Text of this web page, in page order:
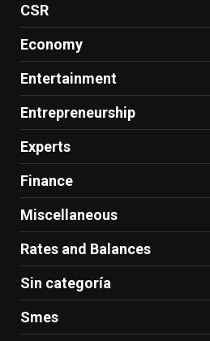
CSR
Economy
Entertainment
Entrepreneurship
Experts
Finance
Miscellaneous
Rates and Balances
Sin categoría
Smes